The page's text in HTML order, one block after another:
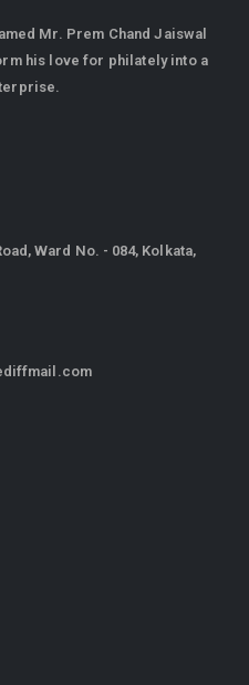
Mr. Prem Chand Jaiswal
his love for philately into a
Ward No. - 084, Kolkata,